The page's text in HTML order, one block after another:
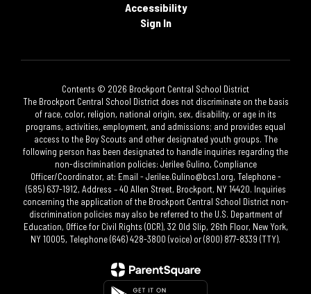
Accessibility
Sign In
Contents © 2026 Brockport Central School District
The Brockport Central School District does not discriminate on the basis
of race, color, religion, national origin, sex, disability, or age in its
programs, activities, employment, and admissions; and provides equal
access to the Boy Scouts and other designated youth groups. The
following person has been designated to handle inquiries regarding the
non-discrimination policies: Jerilee Gulino, Compliance
Officer/Coordinator, at: Email - Jerilee.Gulino@bcs1.org, Telephone -
(585) 637-1912, Address – 40 Allen Street, Brockport, NY 14420. Inquiries
concerning the application of the Brockport Central School District non-
discrimination policies may also be referred to the U.S. Department of
Education, Office for Civil Rights (OCR), 32 Old Slip, 26th Floor, New York,
NY 10005, Telephone (646) 428-3800 (voice) or (800) 877-8339 (TTY).​